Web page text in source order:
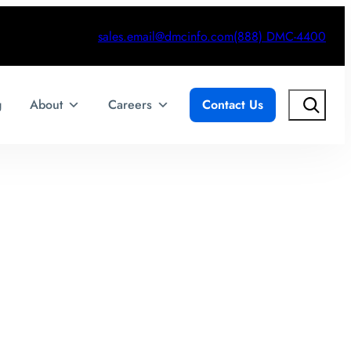
sales.email@dmcinfo.com(888) DMC-4400
About Careers Contact Us Search